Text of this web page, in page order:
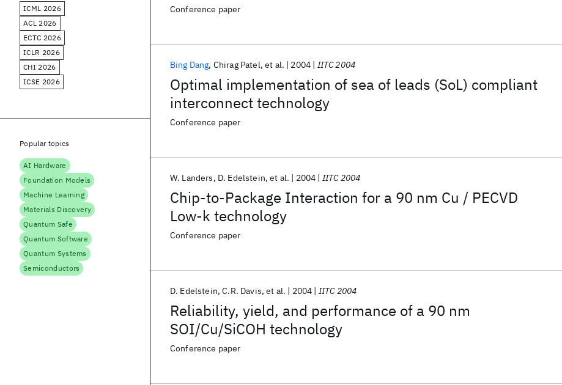
Conference paper
Optimal implementation of sea of leads (SoL) compliant
interconnect technology
Bing Dang Chirag Patel et al. 2004 IITC 2004
Conference paper
Chip-to-Package Interaction for a 90 nm Cu / PECVD
Low-k technology
W. Landers D. Edelstein et al. 2004 IITC 2004
Conference paper
Reliability, yield, and performance of a 90 nm
SOI/Cu/SiCOH technology
D. Edelstein C.R. Davis et al. 2004 IITC 2004
Conference paper
ICML 2026
ACL 2026
ECTC 2026
ICLR 2026
CHI 2026
ICSE 2026
Popular topics
AI Hardware
Foundation Models
Machine Learning
Materials Discovery
Quantum Safe
Quantum Software
Quantum Systems
Semiconductors